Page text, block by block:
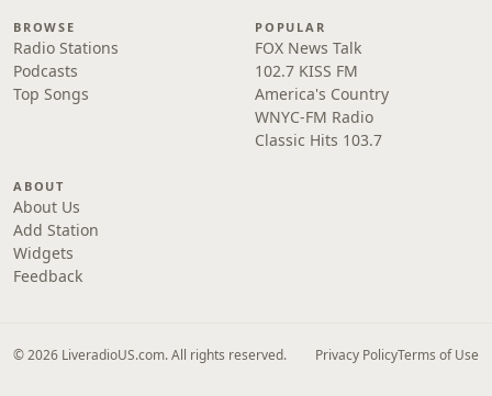
BROWSE
Radio Stations
Podcasts
Top Songs
POPULAR
FOX News Talk
102.7 KISS FM
America's Country
WNYC-FM Radio
Classic Hits 103.7
ABOUT
About Us
Add Station
Widgets
Feedback
© 2026 LiveradioUS.com. All rights reserved. Privacy PolicyTerms of Use